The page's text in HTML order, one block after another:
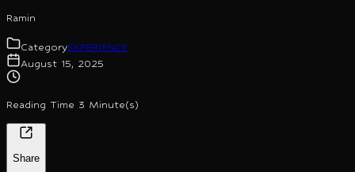
Ramin
CategoryEXPERIENCE
August 15, 2025
Reading Time 3 Minute(s)
Share